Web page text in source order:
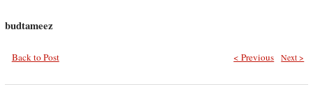
budtameez
Back to Post Next >
< Previous